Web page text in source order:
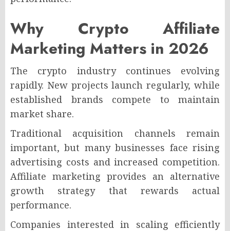
Why Crypto Affiliate
Marketing Matters in 2026
The crypto industry continues evolving
rapidly. New projects launch regularly, while
established brands compete to maintain
market share.
Traditional acquisition channels remain
important, but many businesses face rising
advertising costs and increased competition.
Affiliate marketing provides an alternative
growth strategy that rewards actual
performance.
Companies interested in scaling efficiently